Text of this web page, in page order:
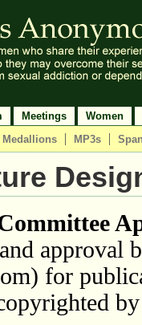
Meetings
Women
Medallions MP3s
approval
for